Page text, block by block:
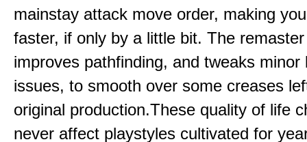
mainstay attack move order, making
faster, if only by a little bit. The
improves pathfinding, and tweaks minor
issues, to smooth over some creases
original production.These quality of life
never affect playstyles cultivated for